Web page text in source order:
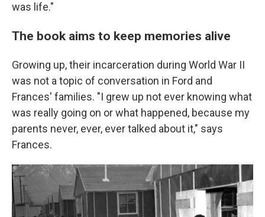
was life."
The book aims to keep memories alive
Growing up, their incarceration during World War II
was not a topic of conversation in Ford and
Frances' families. "I grew up not ever knowing what
was really going on or what happened, because my
parents never, ever, ever talked about it," says
Frances.